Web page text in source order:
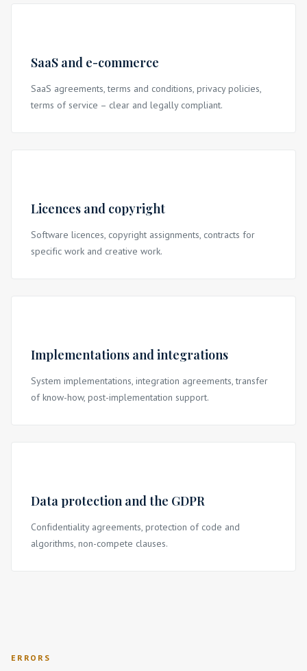
SaaS and e-commerce
SaaS agreements, terms and conditions, privacy policies,
terms of service – clear and legally compliant.
Licences and copyright
Software licences, copyright assignments, contracts for
specific work and creative work.
Implementations and integrations
System implementations, integration agreements, transfer
of know-how, post-implementation support.
Data protection and the GDPR
Confidentiality agreements, protection of code and
algorithms, non-compete clauses.
ERRORS